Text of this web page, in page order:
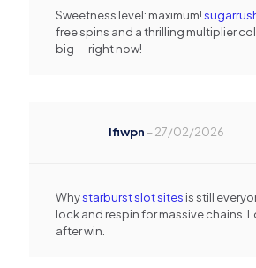
Sweetness level: maximum!
free spins and a thrilling multiplier
big — right now!
Ifiwpn –27/02/2026
Whystarburst slot sites is still
lock and respin for massive chains.
after win.